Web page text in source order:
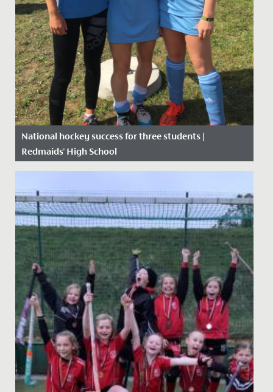
National hockey success for three students |
Redmaids' High School
Date Posted: 6 September, 2019